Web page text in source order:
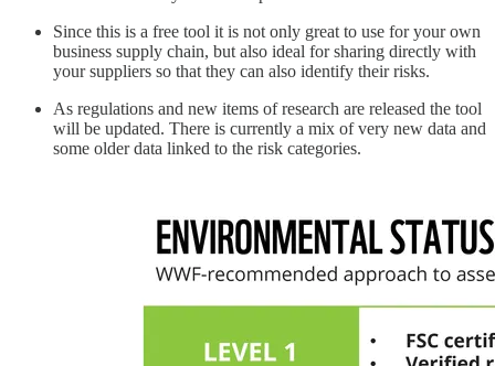
Since this is a free tool it is not only great to use for your own
business supply chain, but also ideal for sharing directly with
your suppliers so that they can also identify their risks.
As regulations and new items of research are released the tool
will be updated. There is currently a mix of very new data and
some older data linked to the risk categories.